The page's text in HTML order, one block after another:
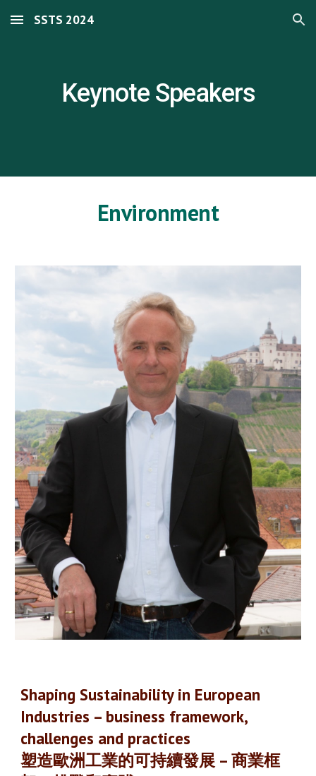
Skip to main content Skip to navigation
SSTS 2024
Keynote Speakers
Environment
Shaping Sustainability in European
Industries – business framework,
challenges and practices
塑造歐洲工業的可持續發展 – 商業框